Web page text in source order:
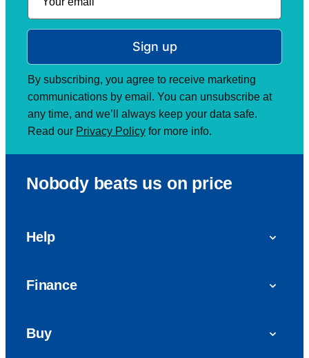
Sign up
By subscribing, you agree to receive marketing
communications by email. You can unsubscribe at
any time, and we’ll always keep your data safe.
Read our Privacy Policy for more info.
Nobody beats us on price
Help
Finance
Buy